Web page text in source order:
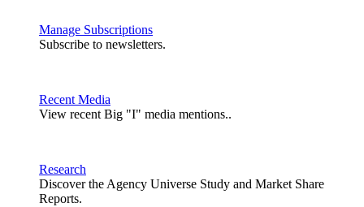
Manage Subscriptions
Subscribe to newsletters.
Recent Media
View recent Big "I" media mentions..
Research
Discover the Agency Universe Study and Market Share
Reports.